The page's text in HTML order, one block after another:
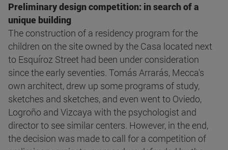
Preliminary design competition: in search of a
unique building
The construction of a residency program for the
children on the site owned by the Casa located next
to Esquíroz Street had been under consideration
since the early seventies. Tomás Arrarás, Mecca's
own architect, drew up some programs of study,
sketches and sketches, and even went to Oviedo,
Logroño and Vizcaya with the psychologist and
director to see similar centers. However, in the end,
the decision was made to call for a competition of